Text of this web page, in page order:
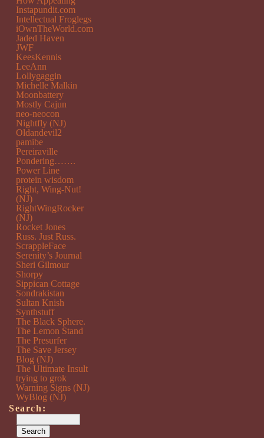
Instapundit.com
Intellectual Froglegs
iOwnTheWorld.com
Jaded Haven
JWF
KeesKennis
LeeAnn
Lollygaggin
Michelle Malkin
Moonbattery
Mostly Cajun
neo-neocon
Nightfly (NJ)
Oldandevil2
pamibe
Pereiraville
Pondering…….
Power Line
protein wisdom
Right, Wing-Nut!
(NJ)
RightWingRocker
(NJ)
Rocket Jones
Russ. Just Russ.
ScrappleFace
Serenity’s Journal
Sheri Gilmour
Shorpy
Sippican Cottage
Sondrakistan
Sultan Knish
Synthstuff
The Black Sphere.
The Lemon Stand
The Presurfer
The Save Jersey
Blog (NJ)
The Ultimate Insult
trying to grok
Warning Signs (NJ)
WyBlog (NJ)
Search: